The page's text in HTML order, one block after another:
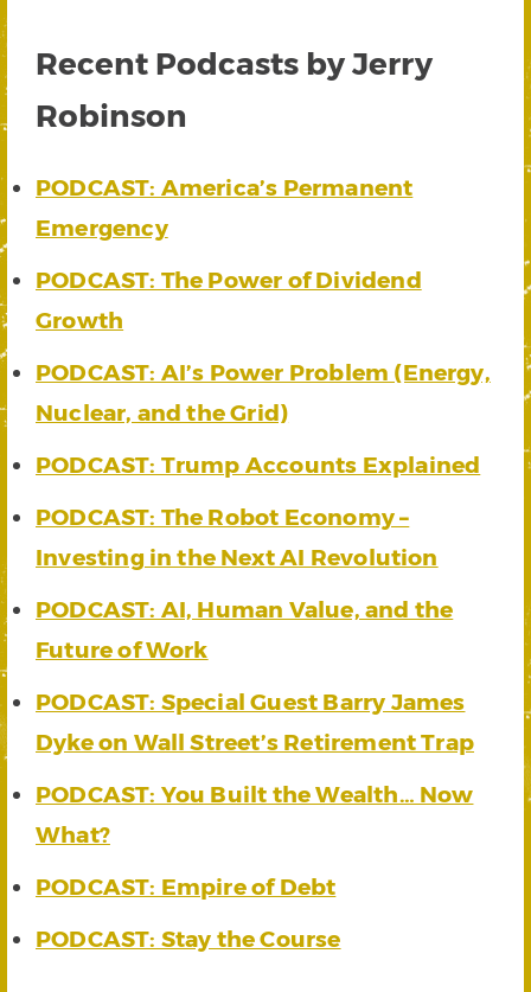
Recent Podcasts by Jerry
Robinson
PODCAST: America’s Permanent
Emergency
PODCAST: The Power of Dividend
Growth
PODCAST: AI’s Power Problem (Energy,
Nuclear, and the Grid)
PODCAST: Trump Accounts Explained
PODCAST: The Robot Economy –
Investing in the Next AI Revolution
PODCAST: AI, Human Value, and the
Future of Work
PODCAST: Special Guest Barry James
Dyke on Wall Street’s Retirement Trap
PODCAST: You Built the Wealth… Now
What?
PODCAST: Empire of Debt
PODCAST: Stay the Course